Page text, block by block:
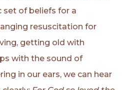
of beliefs for a
resuscitation for
getting old with
with the sound of
in our ears, we can hear